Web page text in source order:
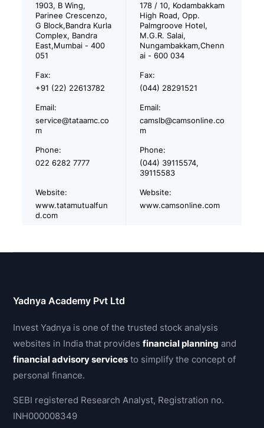
1903, B Wing,
Parinee Crescenzo,
G Block,Bandra Kurla
Complex, Bandra
East,Mumbai - 400
051
178 / 10, Kodambakkam
High Road, Opp.
Palmgroove Hotel,
M.G.R. Salai,
Nungambakkam,Chenn
ai - 600 034
Fax:
+91 (22) 22613782
Fax:
(044) 28291521
Email:
service@tataamc.co
m
Email:
camslb@camsonline.co
m
Phone:
022 6282 7777
Phone:
(044) 39115574,
39115583
Website:
www.tatamutualfun
d.com
Website:
www.camsonline.com
Yadnya Academy Pvt Ltd
Invest Yadnya is one of the trusted stock analysis
websites in India that providesfinancial planning and
financial advisory services to simplify the concept of
personal finance.
SEBI registered Research Analyst, Registration no.
INH000008349